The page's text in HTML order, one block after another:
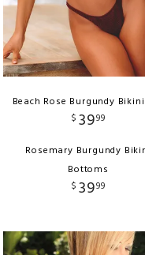
Beach Rose Burgundy
$ 3999
Rosemary Burgundy
Bottoms
$ 3999